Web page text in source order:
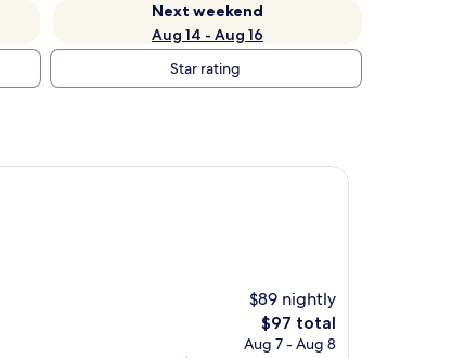
Next weekend
Aug 14 - Aug 16
Star rating
$89 nightly
The
price
$97 total
Aug 7 - Aug 8